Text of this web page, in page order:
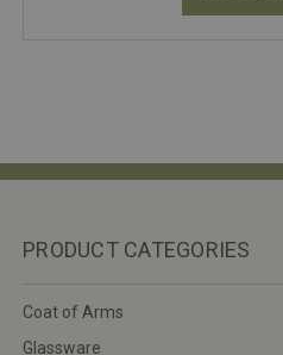
PRODUCT CATEGORIES
Coat of Arms
Glassware